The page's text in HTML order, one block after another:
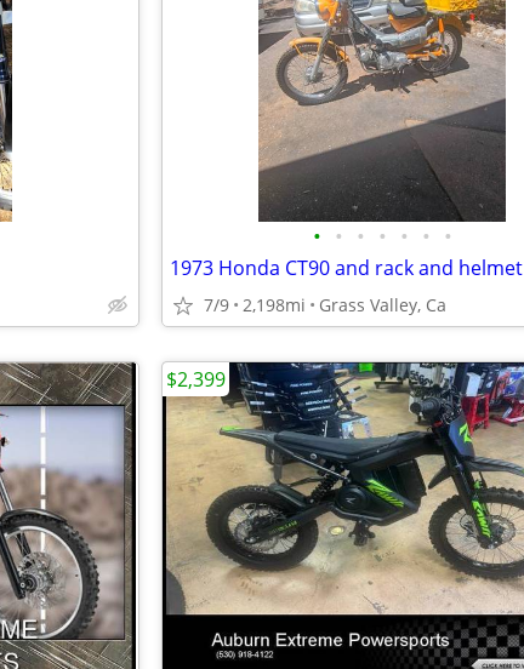
• • • • • • •
1973 Honda CT90 and rack and helmet
7/9 2,198mi Grass Valley, Ca
$2,399